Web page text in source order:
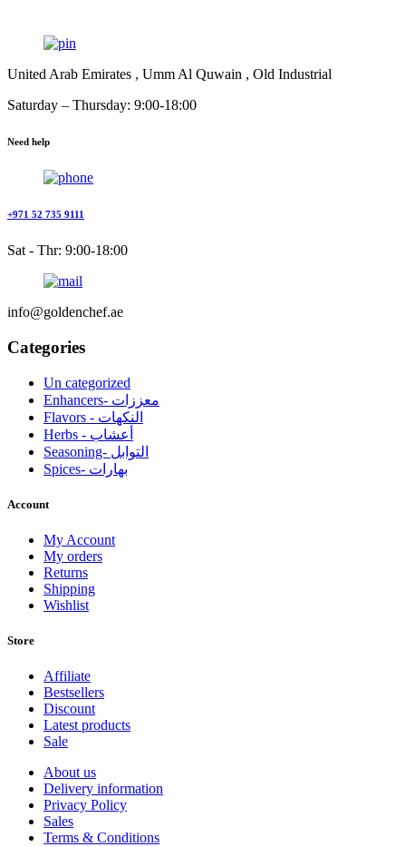
United Arab Emirates , Umm Al Quwain , Old Industrial
Saturday – Thursday: 9:00-18:00
Need help
+971 52 735 9111
Sat - Thr: 9:00-18:00
info@goldenchef.ae
Categories
Un categorized
Enhancers- معززات
Flavors - النكهات
Herbs - أعشاب
Seasoning- التوابل
Spices- بهارات
Account
My Account
My orders
Returns
Shipping
Wishlist
Store
Affiliate
Bestsellers
Discount
Latest products
Sale
About us
Delivery information
Privacy Policy
Sales
Terms & Conditions